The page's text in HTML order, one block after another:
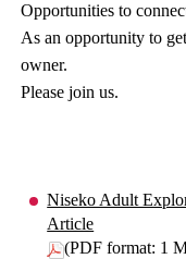
Opportunities to
As an opportunity to
owner.
Please join us.
Niseko Adult
Article
(PDF format: 1